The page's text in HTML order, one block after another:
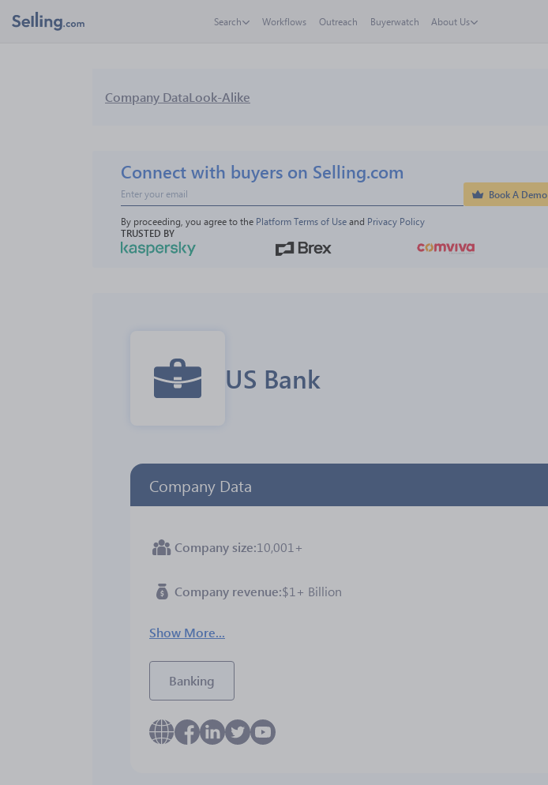
Search Workflows Outreach Buyerwatch About Us
Company DataLook-Alike
Connect with buyers on Selling.com
Book A Demo
By proceeding, you agree to the Platform Terms of Use and Privacy Policy
TRUSTED BY
US Bank
Company Data
Company size 10,001+
Company revenue $1+ Billion
Show More...
Banking